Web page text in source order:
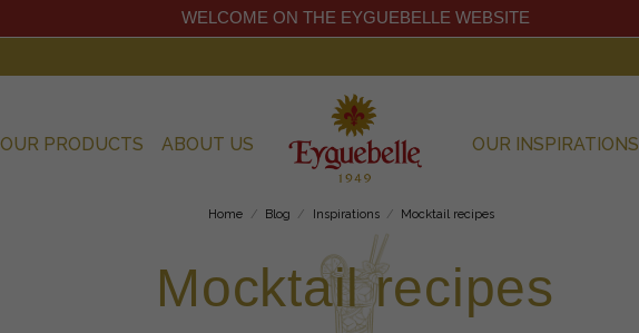
OUR PRODUCTS ABOUT US OUR INSPIRATIONS
WELCOME ON THE EYGUEBELLE WEBSITE
Home Blog Inspirations Mocktail recipes
Mocktail recipes